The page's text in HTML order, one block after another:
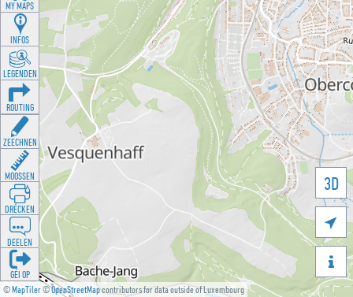
©MapTiler©OpenStreetMapcontributors for data outside of Luxembourg
3D


MY MAPS
INFOS
LEGENDEN
ROUTING
ZEECHNEN
MOOSSEN
DRÉCKEN
DEELEN
GÉI OP